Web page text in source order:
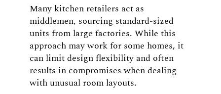
Many kitchen retailers act as
middlemen, sourcing standard-sized
units from large factories. While this
approach may work for some homes, it
can limit design flexibility and often
results in compromises when dealing
with unusual room layouts.